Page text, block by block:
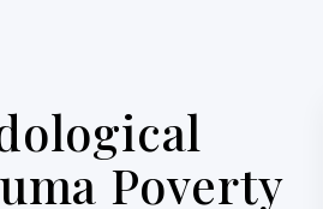
Poverty